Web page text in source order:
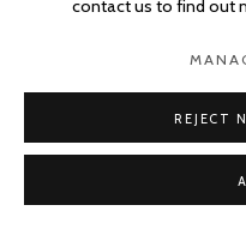
ENRIQUE MARTY,
contact us to find out
REJECT